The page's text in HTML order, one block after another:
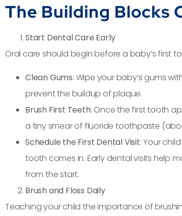
The Building Blocks
Start Dental Care Early
Oral care should begin before a baby’s first
Clean Gums: Wipe your baby’s gums
prevent the buildup of plaque.
Brush First Teeth: Once the first tooth
a tiny smear of fluoride toothpaste
Schedule the First Dental Visit: Your
tooth comes in. Early dental visits help
from the start.
Brush and Floss Daily
Teaching your child the importance of